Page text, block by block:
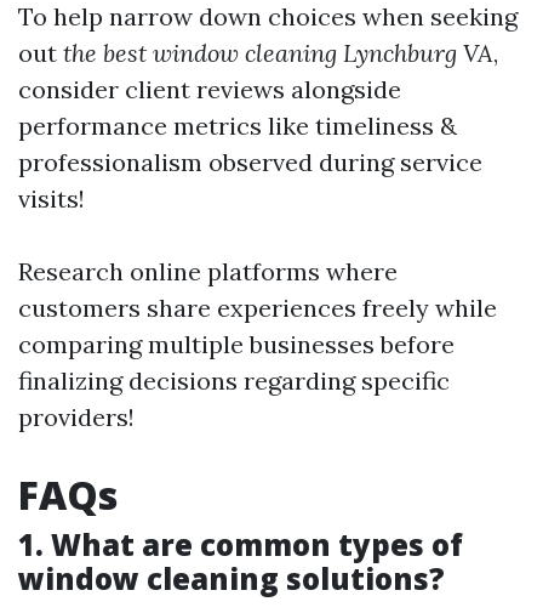
To help narrow down choices when seeking
out the best window cleaning Lynchburg VA,
consider client reviews alongside
performance metrics like timeliness &
professionalism observed during service
visits!
Research online platforms where
customers share experiences freely while
comparing multiple businesses before
finalizing decisions regarding specific
providers!
FAQs
1. What are common types of
window cleaning solutions?